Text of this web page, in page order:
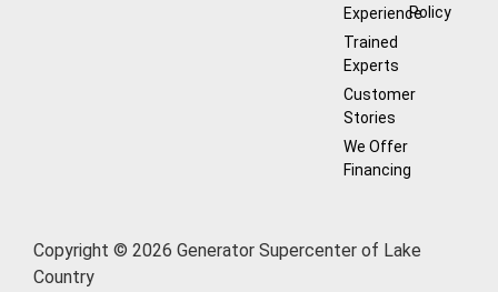
Experience
Trained
Experts
Customer
Stories
We Offer
Financing
Policy
Copyright © 2026 Generator Supercenter of Lake
Country